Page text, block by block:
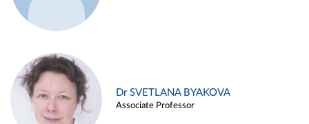
Dr SVETLANA BYAKOVA
Associate Professor